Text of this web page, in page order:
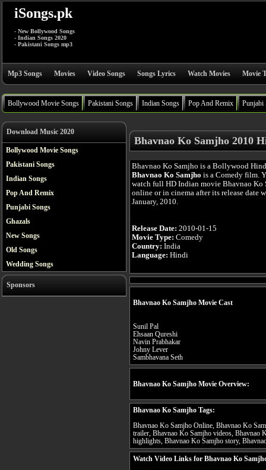
iSongs.pk
- New Bollywood Songs
- Indian Songs 2020
- Pakistani Songs mp3
Mp3 Songs Movies Video Songs Songs Lyrics Watch Movies Movie
Bollywood Movie Songs Pakistani Songs Indian Songs Pop And Remix Punjabi
Download Music 2020
Bollywood Movie Songs
Pakistani Songs
Indian Songs
Pop And Remix
Punjabi Songs
Ghazals
New Songs
Old Songs
Wedding Songs
Sponsors
Bhavnao Ko Samjho 2010
Bhavnao Ko Samjho is a Bollywood
Bhavnao Ko Samjho is a Comedy film.
watch full HD Indian movie Bhavnao Ko
online or in cinema after its release date
January, 2010.
Release Date: 2010-01-15
Movie Type: Comedy
Country: India
Language: Hindi
Bhavnao Ko Samjho Movie Cast
Sunil Pal
Ehsaan Qureshi
Navin Prabhakar
Johny Lever
Sambhavana Seth
Bhavnao Ko Samjho Movie Overview:
Bhavnao Ko Samjho Tags:
Bhavnao Ko Samjho Online, Bhavnao Ko
trailer, Bhavnao Ko Samjho videos, Bhavnao
highlights, Bhavnao Ko Samjho story,
Watch Video Links for Bhavnao Ko